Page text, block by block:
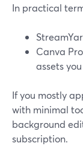
In practical
Canva
assets
If you mostly
with minimal
background
subscription.